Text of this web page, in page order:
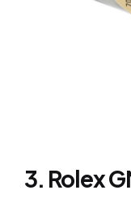
3. Rolex